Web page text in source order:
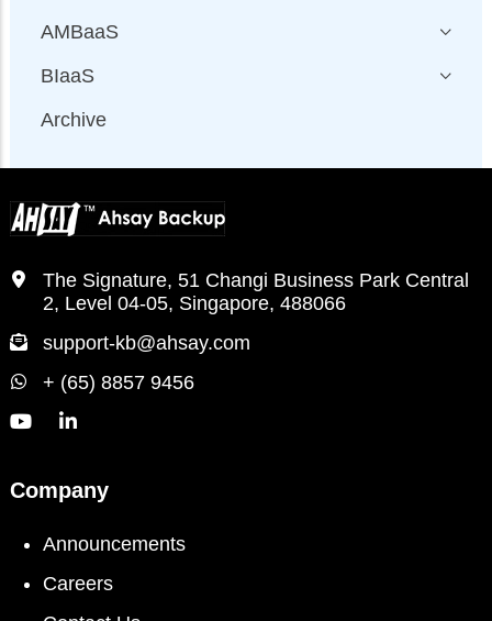
AMBaaS
BIaaS
Archive
The Signature, 51 Changi Business Park Central
2, Level 04-05, Singapore, 488066
support-kb@ahsay.com
+ (65) 8857 9456
Company
Announcements
Careers